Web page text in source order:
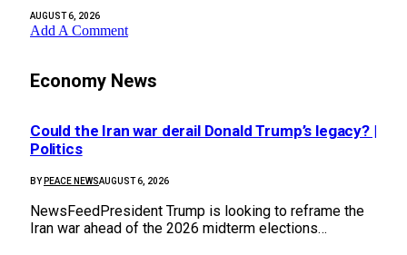
AUGUST 6, 2026
Add A Comment
Economy News
Could the Iran war derail Donald Trump’s legacy? |
Politics
BY PEACE NEWSAUGUST 6, 2026
NewsFeedPresident Trump is looking to reframe the
Iran war ahead of the 2026 midterm elections…